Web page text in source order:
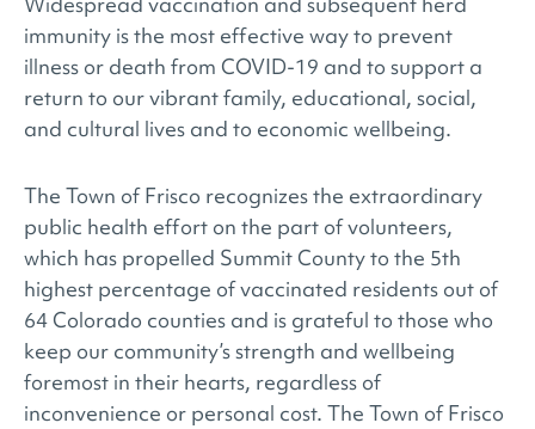
immunity is the most effective way to prevent
illness or death from COVID-19 and to support a
return to our vibrant family, educational, social,
and cultural lives and to economic wellbeing.
The Town of Frisco recognizes the extraordinary
public health effort on the part of volunteers,
which has propelled Summit County to the 5th
highest percentage of vaccinated residents out of
64 Colorado counties and is grateful to those who
keep our community’s strength and wellbeing
foremost in their hearts, regardless of
inconvenience or personal cost. The Town of Frisco